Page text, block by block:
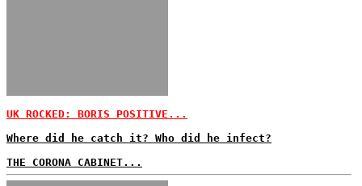
UK ROCKED: BORIS POSITIVE...
Where did he catch it? Who did he infect?
THE CORONA CABINET...